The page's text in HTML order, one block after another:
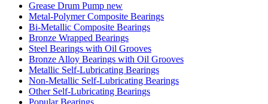
Grease Drum Pump new
Metal-Polymer Composite Bearings
Bi-Metallic Composite Bearings
Bronze Wrapped Bearings
Steel Bearings with Oil Grooves
Bronze Alloy Bearings with Oil Grooves
Metallic Self-Lubricating Bearings
Non-Metallic Self-Lubricating Bearings
Other Self-Lubricating Bearings